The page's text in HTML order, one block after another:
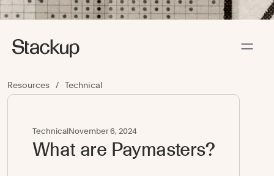
Resources / Technical
TechnicalNovember 6, 2024
What are Paymasters?